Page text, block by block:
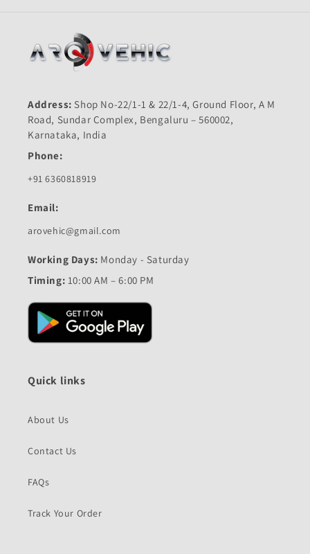
Address: Shop No-22/1-1 & 22/1-4, Ground Floor, A M
Road, Sundar Complex, Bengaluru – 560002,
Karnataka, India
Phone:
+91 6360818919
Email:
arovehic@gmail.com
Working Days: Monday - Saturday
Timing: 10:00 AM – 6:00 PM
Quick links
About Us
Contact Us
FAQs
Track Your Order